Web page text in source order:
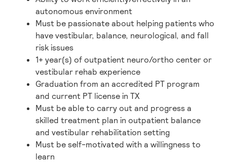
autonomous environment
Must be passionate about helping patients who
have vestibular, balance, neurological, and fall
risk issues
1+ year(s) of outpatient neuro/ortho center or
vestibular rehab experience
Graduation from an accredited PT program
and current PT license in TX
Must be able to carry out and progress a
skilled treatment plan in outpatient balance
and vestibular rehabilitation setting
Must be self-motivated with a willingness to
learn